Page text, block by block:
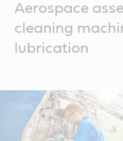
Aerospace
cleaning
lubrication